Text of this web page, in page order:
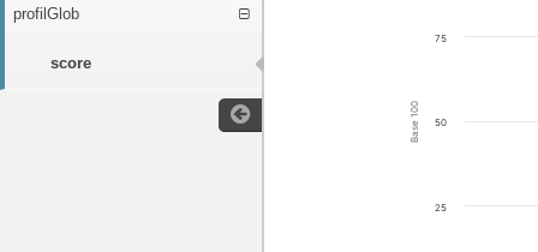
profilGlob
score
Base 100
25
50
75